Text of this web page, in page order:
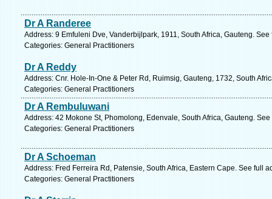
Dr A Randeree
Address: 9 Emfuleni Dve, Vanderbijlpark, 1911, South Africa, Gauteng.
Categories: General Practitioners
Dr A Reddy
Address: Cnr. Hole-In-One & Peter Rd, Ruimsig, Gauteng, 1732, South
Categories: General Practitioners
Dr A Rembuluwani
Address: 42 Mokone St, Phomolong, Edenvale, South Africa, Gauteng.
Categories: General Practitioners
Dr A Schoeman
Address: Fred Ferreira Rd, Patensie, South Africa, Eastern Cape. See full
Categories: General Practitioners